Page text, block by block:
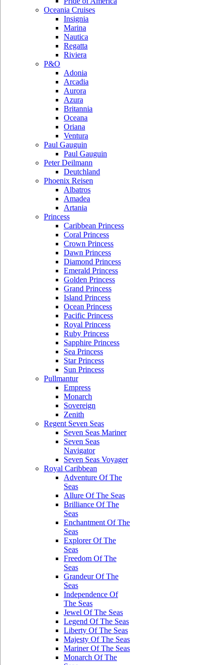
Oceania Cruises
Insignia
Marina
Nautica
Regatta
Riviera
P&O
Adonia
Arcadia
Aurora
Azura
Britannia
Oceana
Oriana
Ventura
Paul Gauguin
Paul Gauguin
Peter Deilmann
Deutchland
Phoenix Reisen
Albatros
Amadea
Artania
Princess
Caribbean Princess
Coral Princess
Crown Princess
Dawn Princess
Diamond Princess
Emerald Princess
Golden Princess
Grand Princess
Island Princess
Ocean Princess
Pacific Princess
Royal Princess
Ruby Princess
Sapphire Princess
Sea Princess
Star Princess
Sun Princess
Pullmantur
Empress
Monarch
Sovereign
Zenith
Regent Seven Seas
Seven Seas Mariner
Seven Seas
Navigator
Seven Seas Voyager
Royal Caribbean
Adventure Of The
Seas
Allure Of The Seas
Brilliance Of The
Seas
Enchantment Of The
Seas
Explorer Of The
Seas
Freedom Of The
Seas
Grandeur Of The
Seas
Independence Of
The Seas
Jewel Of The Seas
Legend Of The Seas
Liberty Of The Seas
Majesty Of The Seas
Mariner Of The Seas
Monarch Of The